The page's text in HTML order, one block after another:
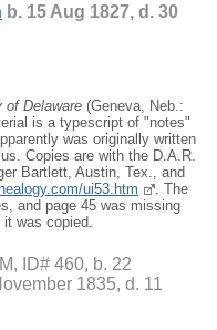
b. 15 Aug 1827, d. 30
of Delaware (Geneva, Neb.:
is a typescript of "notes"
was originally written
Copies are with the D.A.R.
Bartlett, Austin, Tex., and
ui53.htm
. The
and page 45 was missing
was copied.
M, ID# 460, b. 22
1835, d. 11